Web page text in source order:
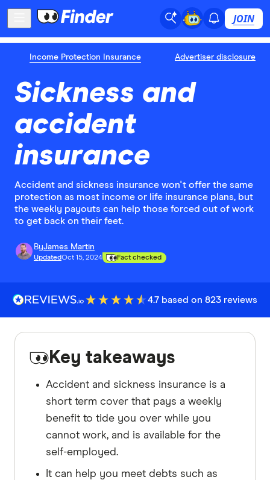
JOIN
Income Protection Insurance Advertiser disclosure
Sickness and
accident
insurance
Accident and sickness insurance won't offer the same
protection as most income or life insurance plans, but
the weekly payouts can help those forced out of work
to get back on their feet.
ByJames Martin
UpdatedOct 15, 2024 Fact checked
4.7 based on 823 reviews
Key takeaways
Accident and sickness insurance is a
short term cover that pays a weekly
benefit to tide you over while you
cannot work, and is available for the
self-employed.
It can help you meet debts such as